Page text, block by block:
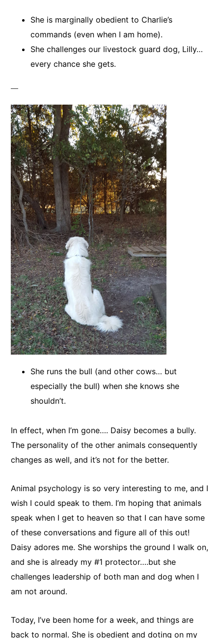
She is marginally obedient to Charlie’s
commands (even when I am home).
She challenges our livestock guard dog, Lilly…
every chance she gets.
She runs the bull (and other cows… but
especially the bull) when she knows she
shouldn’t.
In effect, when I’m gone…. Daisy becomes a bully.
The personality of the other animals consequently
changes as well, and it’s not for the better.
​Animal psychology is so very interesting to me, and I
wish I could speak to them. I’m hoping that animals
speak when I get to heaven so that I can have some
of these conversations and figure all of this out!
Daisy adores me. She worships the ground I walk on,
and she is already my #1 protector….but she
challenges leadership of both man and dog when I
am not around.
Today, I’ve been home for a week, and things are
back to normal. She is obedient and doting on my